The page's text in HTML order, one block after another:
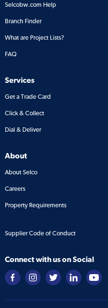
Selcobw.com Help
Branch Finder
What are Project Lists?
FAQ
Services
Get a Trade Card
Click & Collect
Dial & Deliver
About
About Selco
Careers
Property Requirements
Supplier Code of Conduct
Connect with us on Social